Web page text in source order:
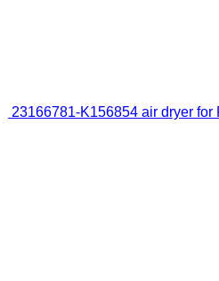
23166781-K156854 air dryer for